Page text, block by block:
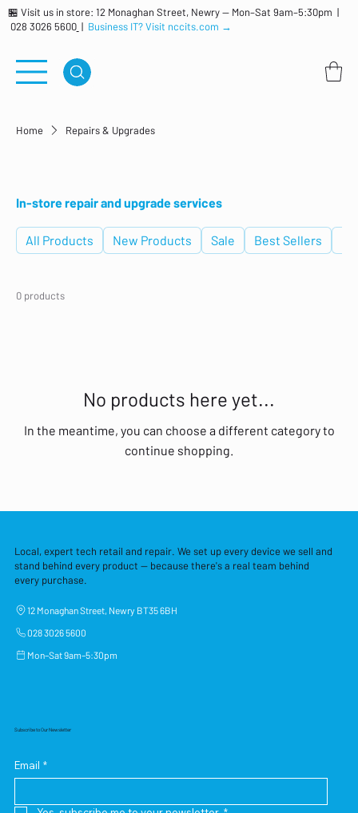
🏪 Visit us in store: 12 Monaghan Street, Newry — Mon–Sat 9am–5:30pm |
028 3026 5600 | Business IT? Visit nccits.com →
Home Repairs & Upgrades
In-store repair and upgrade services
All Products New Products Sale Best Sellers
0 products
No products here yet...
In the meantime, you can choose a different category to
continue shopping.
Local, expert tech retail and repair. We set up every device we sell and
stand behind every product — because there's a real team behind
every purchase.
12 Monaghan Street, Newry BT35 6BH
028 3026 5600
Mon–Sat 9am–5:30pm
Subscribe to Our Newsletter
Email *